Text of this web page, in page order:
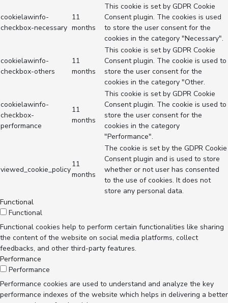
cookielawinfo-
checkbox-necessary
11
months
This cookie is set by GDPR Cookie
Consent plugin. The cookies is used
to store the user consent for the
cookies in the category "Necessary".
cookielawinfo-
checkbox-others
11
months
This cookie is set by GDPR Cookie
Consent plugin. The cookie is used to
store the user consent for the
cookies in the category "Other.
cookielawinfo-
checkbox-
performance
11
months
This cookie is set by GDPR Cookie
Consent plugin. The cookie is used to
store the user consent for the
cookies in the category
"Performance".
viewed_cookie_policy
11
months
The cookie is set by the GDPR Cookie
Consent plugin and is used to store
whether or not user has consented
to the use of cookies. It does not
store any personal data.
Functional
Functional
Functional cookies help to perform certain functionalities like sharing
the content of the website on social media platforms, collect
feedbacks, and other third-party features.
Performance
Performance
Performance cookies are used to understand and analyze the key
performance indexes of the website which helps in delivering a better